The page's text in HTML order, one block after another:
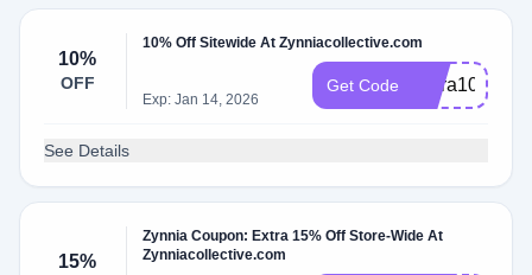
10%
OFF
10% Off Sitewide At Zynniacollective.com
Exp: Jan 14, 2026
Get Code Extra10
See Details
15%
Zynnia Coupon: Extra 15% Off Store-Wide At
Zynniacollective.com